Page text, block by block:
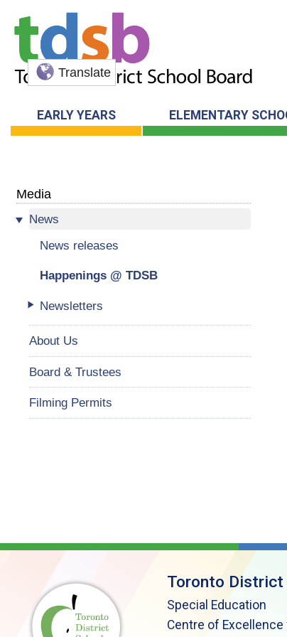
Translate
EARLY YEARS ELEMENTARY
Media
News
News releases
Happenings @ TDSB
Newsletters
About Us
Board & Trustees
Filming Permits
Toronto District
Special Education
Centre of